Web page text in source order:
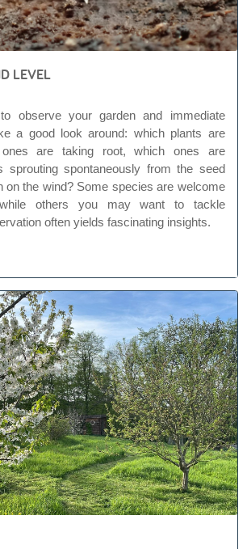
LEVEL
observe your garden and immediate
a good look around: which plants are
ones are taking root, which ones are
sprouting spontaneously from the seed
on the wind? Some species are welcome
others you may want to tackle
often yields fascinating insights.